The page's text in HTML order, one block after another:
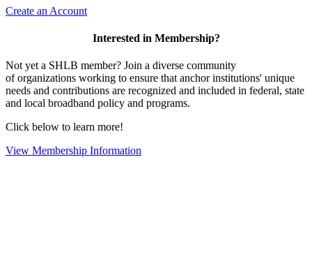
Create an Account
Interested in Membership?
Not yet a SHLB member? Join a diverse community
of organizations working to ensure that anchor institutions' unique
needs and contributions are recognized and included in federal, state
and local broadband policy and programs.
Click below to learn more!
View Membership Information